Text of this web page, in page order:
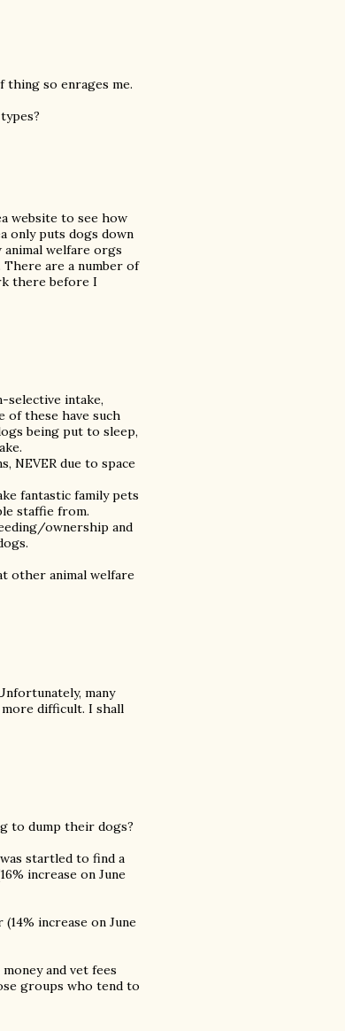
so enrages me.
website to see how
only puts dogs down
welfare orgs
are a number of
there before I
selective intake,
of these have such
being put to sleep,
NEVER due to space
fantastic family pets
staffie from.
ownership and
other animal welfare
many
difficult. I shall
to dump their dogs?
startled to find a
increase on June
increase on June
and vet fees
groups who tend to